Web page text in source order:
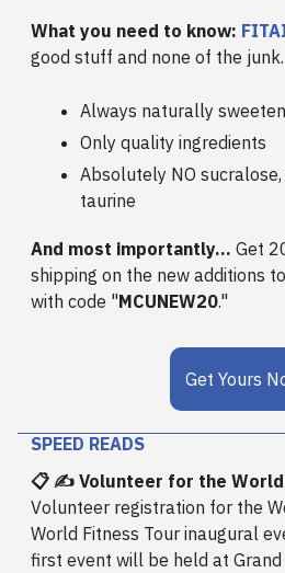
What you need to know:
good stuff and none of the junk.
Always naturally
Only quality ingredients
Absolutely NO
taurine
And most importantly... Get
shipping on the new additions
with code "MCUNEW20."
Get Yours
SPEED READS
📋 ✍️ Volunteer for the World
Volunteer registration for the
World Fitness Tour inaugural
first event will be held at